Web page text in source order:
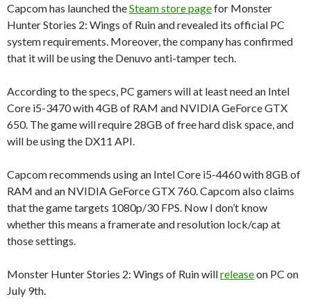
Capcom has launched theSteam store pagefor Monster
Hunter Stories 2: Wings of Ruin and revealed its official PC
system requirements. Moreover, the company has confirmed
that it will be using the Denuvo anti-tamper tech.
According to the specs, PC gamers will at least need an Intel
Core i5-3470 with 4GB of RAM and NVIDIA GeForce GTX
650. The game will require 28GB of free hard disk space, and
will be using the DX11 API.
Capcom recommends using an Intel Core i5-4460 with 8GB of
RAM and an NVIDIA GeForce GTX 760. Capcom also claims
that the game targets 1080p/30 FPS. Now I don’t know
whether this means a framerate and resolution lock/cap at
those settings.
Monster Hunter Stories 2: Wings of Ruin willreleaseon PC on
July 9th.